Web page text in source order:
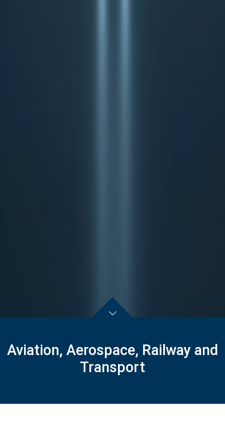
Aviation, Aerospace, Railway and
Transport